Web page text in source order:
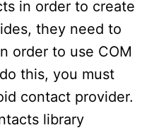
in order to create
they need to
order to use COM
this, you must
contact provider.
library